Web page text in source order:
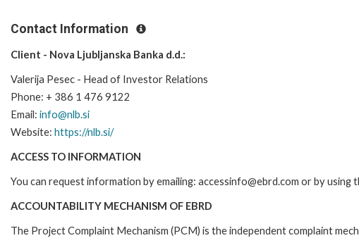
Contact Information
Client - Nova Ljubljanska Banka d.d.:
Valerija Pesec - Head of Investor Relations
Phone: + 386 1 476 9122
Email: info@nlb.si
Website: https://nlb.si/
ACCESS TO INFORMATION
You can request information by emailing: accessinfo@ebrd.com or by
ACCOUNTABILITY MECHANISM OF EBRD
The Project Complaint Mechanism (PCM) is the independent complaint